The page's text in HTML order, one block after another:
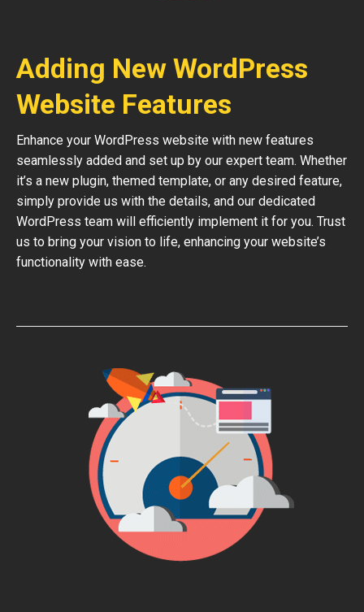
Adding New WordPress
Website Features
Enhance your WordPress website with new features
seamlessly added and set up by our expert team. Whether
it’s a new plugin, themed template, or any desired feature,
simply provide us with the details, and our dedicated
WordPress team will efficiently implement it for you. Trust
us to bring your vision to life, enhancing your website’s
functionality with ease.